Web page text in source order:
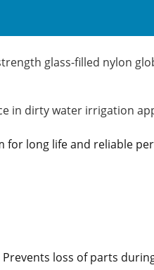
glass-filled nylon
in dirty water irrigation
for long life and reliable
loss of parts